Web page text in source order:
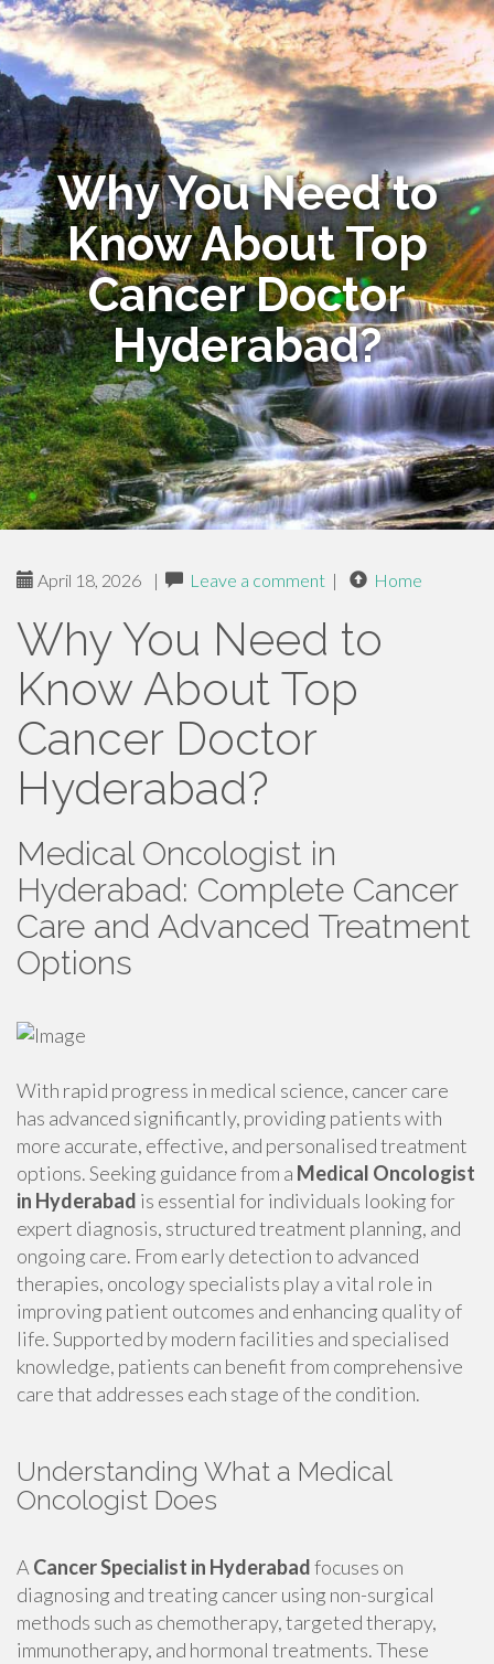
Why You Need to
Know About Top
Cancer Doctor
Hyderabad?
April 18, 2026 | Leave a comment | Home
Why You Need to
Know About Top
Cancer Doctor
Hyderabad?
Medical Oncologist in
Hyderabad: Complete Cancer
Care and Advanced Treatment
Options
With rapid progress in medical science, cancer care
has advanced significantly, providing patients with
more accurate, effective, and personalised treatment
options. Seeking guidance from a Medical Oncologist
in Hyderabad is essential for individuals looking for
expert diagnosis, structured treatment planning, and
ongoing care. From early detection to advanced
therapies, oncology specialists play a vital role in
improving patient outcomes and enhancing quality of
life. Supported by modern facilities and specialised
knowledge, patients can benefit from comprehensive
care that addresses each stage of the condition.
Understanding What a Medical
Oncologist Does
A Cancer Specialist in Hyderabadfocuses on
diagnosing and treating cancer using non-surgical
methods such as chemotherapy, targeted therapy,
immunotherapy, and hormonal treatments. These